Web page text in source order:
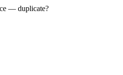
— duplicate?